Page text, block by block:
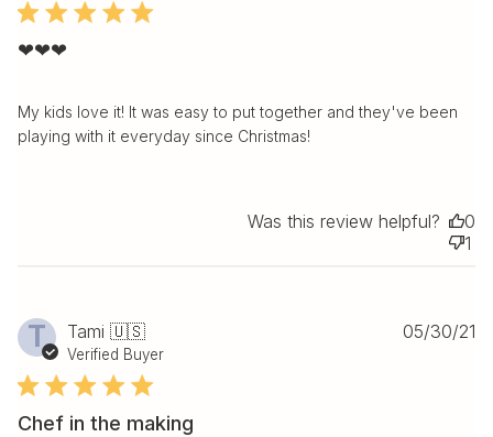
❤❤❤
My kids love it! It was easy to put together and they've been
playing with it everyday since Christmas!
Was this review helpful?
0
1
T Tami 🇺🇸
Verified Buyer
Chef in the making
05/30/21